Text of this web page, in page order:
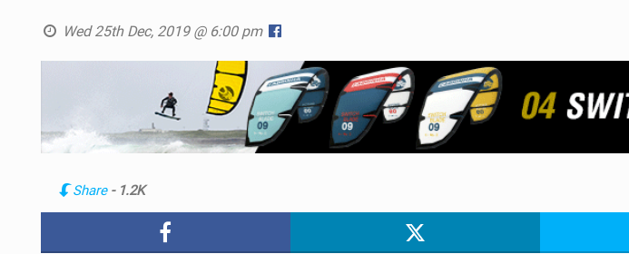
Wed 25th Dec, 2019 @ 6:00 pm
Share - 1.2K